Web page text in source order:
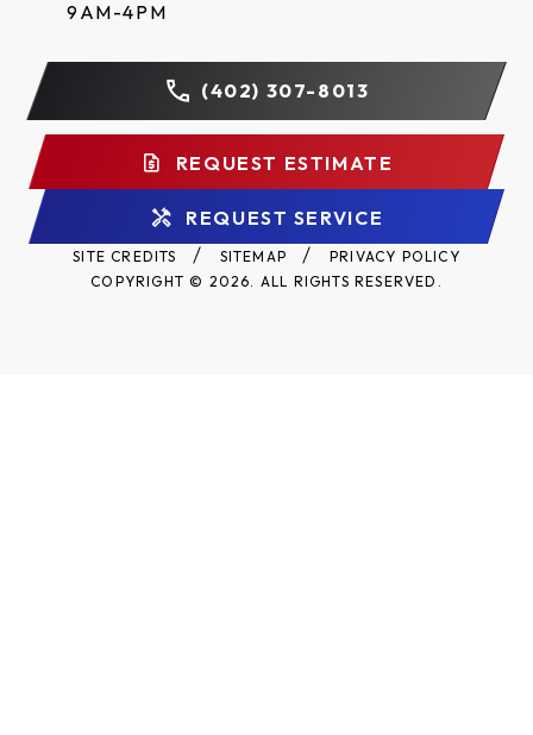
9AM-4PM
(402) 307-8013
REQUEST ESTIMATE
REQUEST SERVICE
SITE CREDITS SITEMAP
PRIVACY POLICY
COPYRIGHT © 2026. ALL RIGHTS RESERVED.